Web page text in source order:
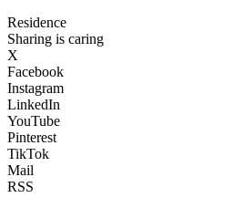
Residence
Sharing is caring
X
Facebook
Instagram
LinkedIn
YouTube
Pinterest
TikTok
Mail
RSS